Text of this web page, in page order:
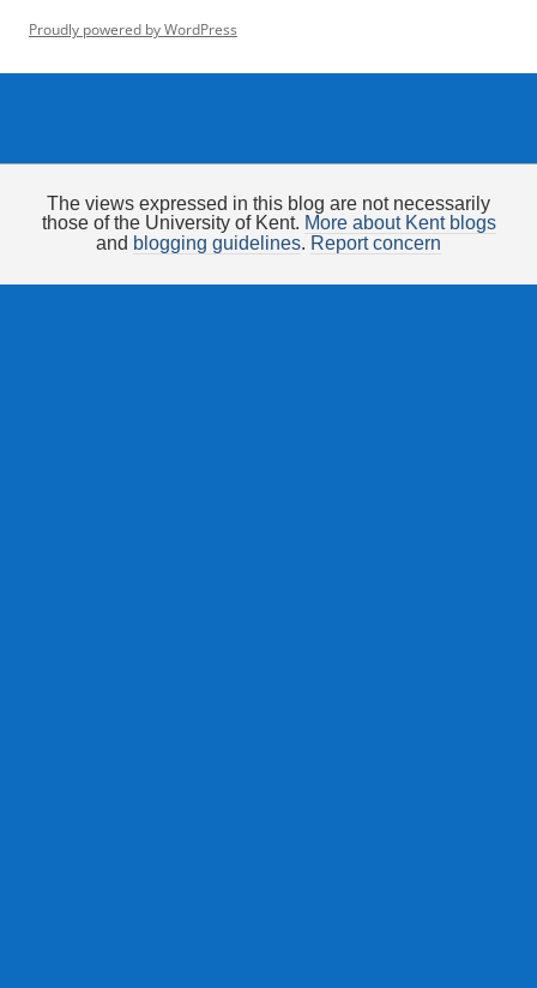
Proudly powered by WordPress
The views expressed in this blog are not necessarily
those of the University of Kent. More about Kent blogs
and blogging guidelines. Report concern